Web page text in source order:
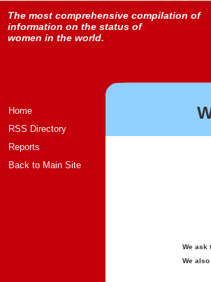
The most comprehensive compilation of
information on the status of
women in the world.
Home
RSS Directory
Reports
Back to Main Site
We ask
We